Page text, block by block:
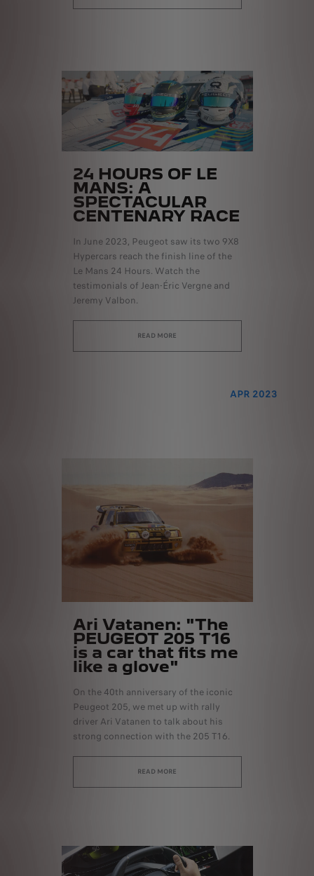
24 HOURS OF LE
MANS: A
SPECTACULAR
CENTENARY RACE
In June 2023, Peugeot saw its two 9X8
Hypercars reach the finish line of the
Le Mans 24 Hours. Watch the
testimonials of Jean-Éric Vergne and
Jeremy Valbon.
READ MORE
APR 2023
Ari Vatanen: "The
PEUGEOT 205 T16
is a car that fits me
like a glove"
On the 40th anniversary of the iconic
Peugeot 205, we met up with rally
driver Ari Vatanen to talk about his
strong connection with the 205 T16.
READ MORE